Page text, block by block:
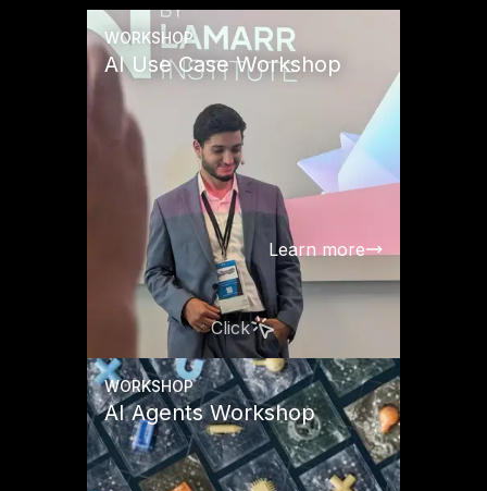
WORKSHOP
AI Use Case Workshop
Learn more
Click
WORKSHOP
AI Agents Workshop